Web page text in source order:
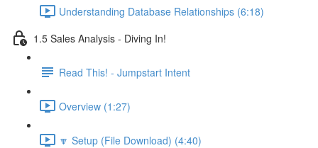
Understanding Database Relationships (6:18)
1.5 Sales Analysis - Diving In!
Read This! - Jumpstart Intent
Overview (1:27)
🔽 Setup (File Download) (4:40)